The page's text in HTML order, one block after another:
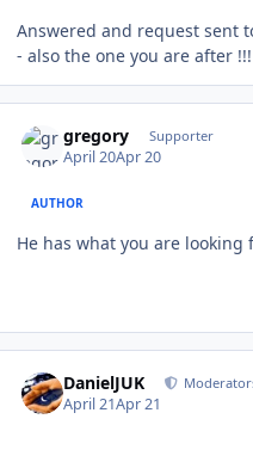
Answered and request sent
- also the one you are after !!!
gregory Supporter
April 20Apr 20
AUTHOR
He has what you are looking
DanielJUK
April 21Apr 21